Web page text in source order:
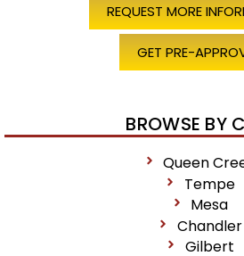
REQUEST MORE
GET PRE-
BROWSE BY
Queen
Tempe
Mesa
Chandler
Gilbert